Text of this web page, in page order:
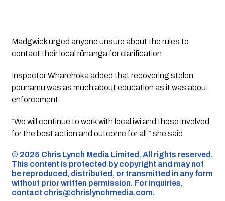
Madgwick urged anyone unsure about the rules to
contact their local rūnanga for clarification.
Inspector Wharehoka added that recovering stolen
pounamu was as much about education as it was about
enforcement.
“We will continue to work with local iwi and those involved
for the best action and outcome for all,” she said.
©️ 2025 Chris Lynch Media Limited. All rights reserved.
This content is protected by copyright and may not
be reproduced, distributed, or transmitted in any form
without prior written permission. For inquiries,
contact chris@chrislynchmedia.com.